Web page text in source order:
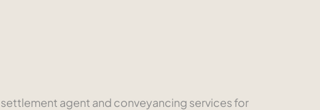
agent and conveyancing services for